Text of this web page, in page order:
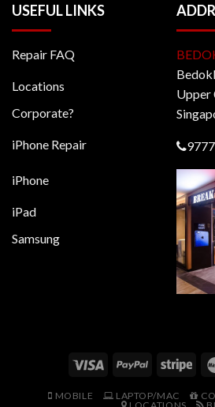
USEFUL LINKS
Repair FAQ
Locations
Corporate?
iPhone Repair
iPhone
iPad
Samsung
Upper
MOBILE LAPTOP/MAC